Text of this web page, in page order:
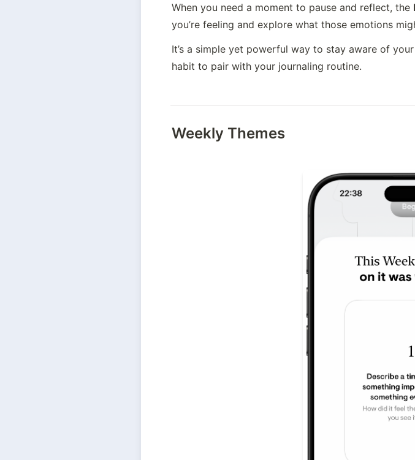
When you need a moment to pause and reflect, the
you’re feeling and explore what those emotions
It’s a simple yet powerful way to stay aware of
habit to pair with your journaling routine.
Weekly Themes